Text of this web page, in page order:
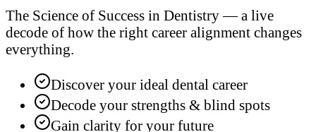
The Science of Success in Dentistry — a live
decode of how the right career alignment changes
everything.
Discover your ideal dental career
Decode your strengths & blind spots
Gain clarity for your future